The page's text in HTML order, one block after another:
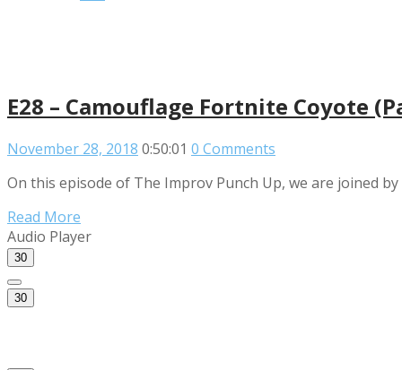
E28 – Camouflage Fortnite Coyote
November 28, 2018 0:50:01 0 Comments
On this episode of The Improv Punch Up, we are joined
Read More
Audio Player
30
30